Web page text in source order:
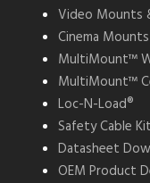
Video Mounts
Cinema
MultiMount™
MultiMount™
Loc-N-Load®
Safety Cable
Datasheet
OEM Product